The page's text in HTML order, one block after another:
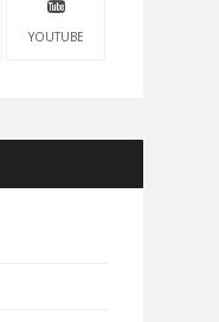
YOUTUBE